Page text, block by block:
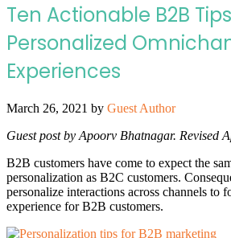
Ten Actionable B2B
Personalized
Experiences
March 26, 2021 by Guest Author
Guest post by Apoorv Bhatnagar. Revised
B2B customers have come to expect the
personalization as B2C customers.
personalize interactions across channels to
experience for B2B customers.